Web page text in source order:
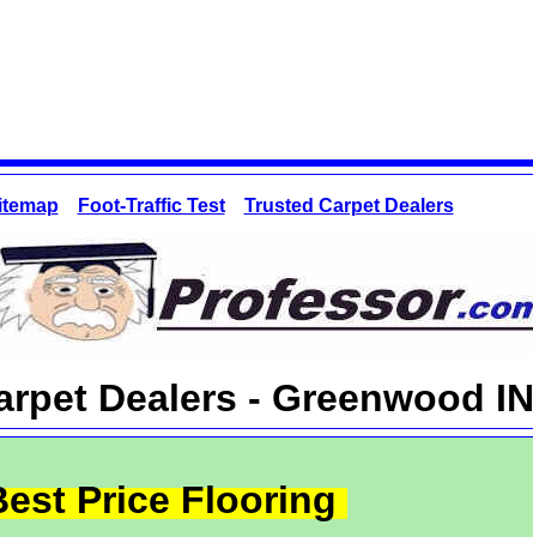
Foot-Traffic Test Trusted Carpet Dealers
Dealers - Greenwood IN
Price Flooring